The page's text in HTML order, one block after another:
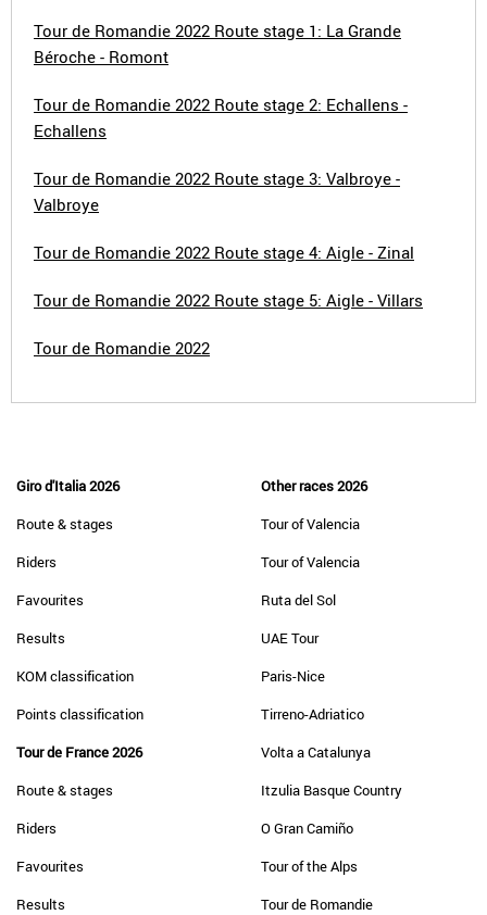
Tour de Romandie 2022 Route stage 1: La Grande
Béroche - Romont
Tour de Romandie 2022 Route stage 2: Echallens -
Echallens
Tour de Romandie 2022 Route stage 3: Valbroye -
Valbroye
Tour de Romandie 2022 Route stage 4: Aigle - Zinal
Tour de Romandie 2022 Route stage 5: Aigle - Villars
Tour de Romandie 2022
Giro d'Italia 2026
Route & stages
Riders
Favourites
Results
KOM classification
Points classification
Tour de France 2026
Route & stages
Riders
Favourites
Results
Other races 2026
Tour of Valencia
Tour of Valencia
Ruta del Sol
UAE Tour
Paris-Nice
Tirreno-Adriatico
Volta a Catalunya
Itzulia Basque Country
O Gran Camiño
Tour of the Alps
Tour de Romandie